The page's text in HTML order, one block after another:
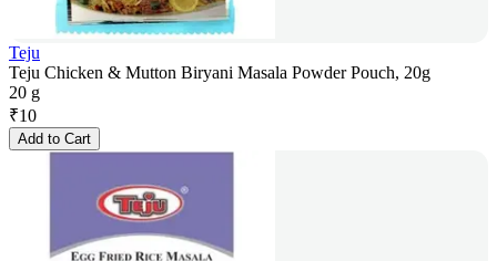
Teju
Teju Chicken & Mutton Biryani Masala Powder Pouch, 20g
20 g
₹10
Add to Cart